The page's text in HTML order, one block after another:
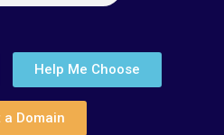
Help Me Choose
a Domain